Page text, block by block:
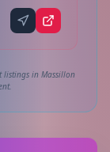
listings in Massillon